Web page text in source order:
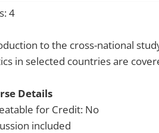
4
to the cross-national
in selected countries are
Details
for Credit: No
included